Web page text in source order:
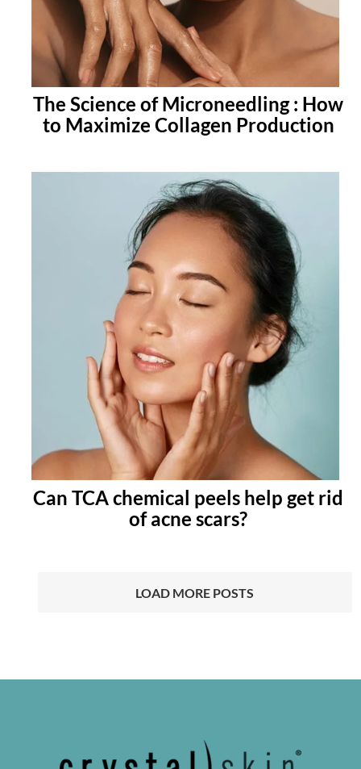
The Science of Microneedling : How
to Maximize Collagen Production
Can TCA chemical peels help get rid
of acne scars?
LOAD MORE POSTS